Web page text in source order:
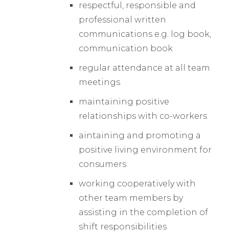
respectful, responsible and
professional written
communications e.g. log book,
communication book
regular attendance at all team
meetings
maintaining positive
relationships with co-workers
aintaining and promoting a
positive living environment for
consumers
working cooperatively with
other team members by
assisting in the completion of
shift responsibilities